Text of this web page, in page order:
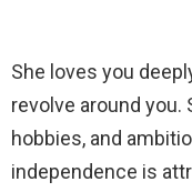
She loves you
revolve around you.
hobbies, and
independence is